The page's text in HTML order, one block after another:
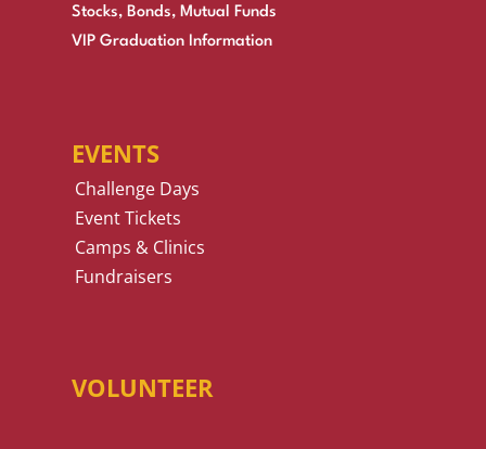
Stocks, Bonds, Mutual Funds
VIP Graduation Information
EVENTS
Challenge Days
Event Tickets
Camps & Clinics
Fundraisers
VOLUNTEER